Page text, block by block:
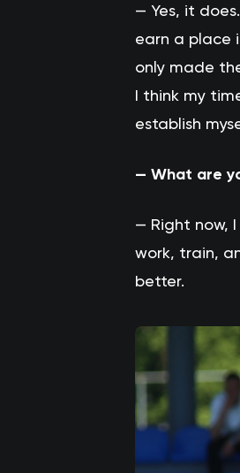
— Yes, it
earn a place
only made
I think my
establish
— What are
— Right now,
work, train,
better.